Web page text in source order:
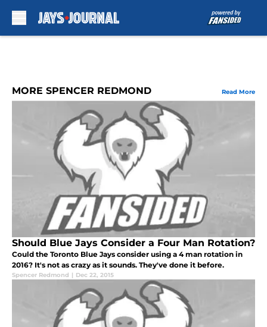
MORE SPENCER REDMOND Read More
Should Blue Jays Consider a Four Man Rotation?
Could the Toronto Blue Jays consider using a 4 man rotation in
2016? It's not as crazy as it sounds. They've done it before.
Spencer Redmond | Dec 22, 2015